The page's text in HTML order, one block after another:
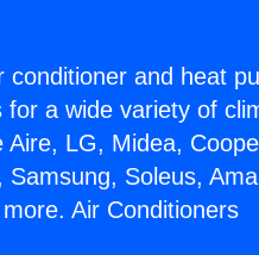
and heat
a wide variety of
LG, Midea,
Soleus,
Air Conditioners